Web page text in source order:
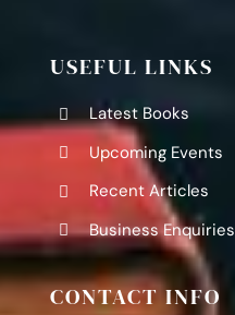
USEFUL LINKS
Latest Books
Upcoming Events
Recent Articles
Business Enquiries
CONTACT INFO